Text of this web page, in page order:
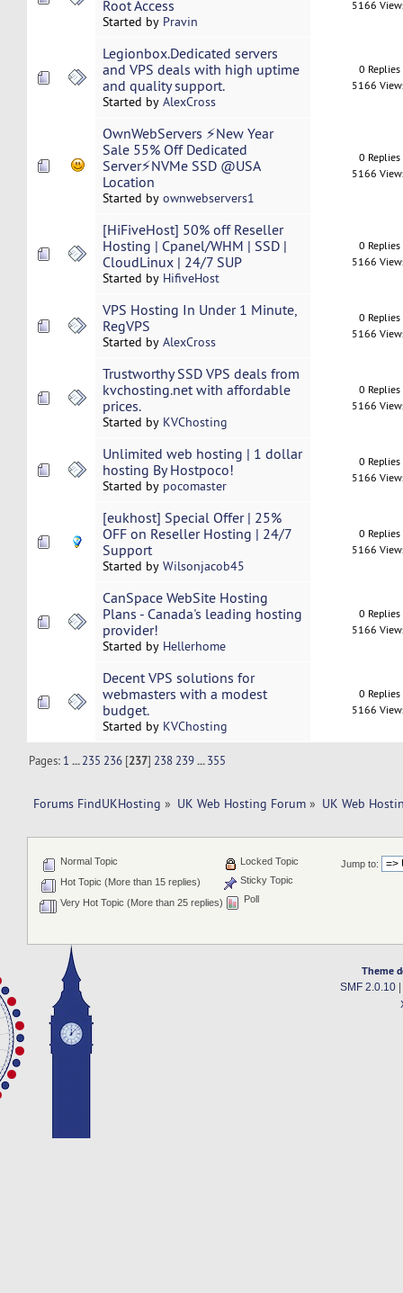
Root Access
Started by Pravin
5166
Legionbox.Dedicated servers
and VPS deals with high uptime
and quality support.
Started by AlexCross
0 Replies
5166
OwnWebServers ⚡New Year
Sale 55% Off Dedicated
Server⚡NVMe SSD @USA
Location
Started by ownwebservers1
0 Replies
5166
[HiFiveHost] 50% off Reseller
Hosting | Cpanel/WHM | SSD |
CloudLinux | 24/7 SUP
Started by HifiveHost
0 Replies
5166
VPS Hosting In Under 1 Minute,
RegVPS
Started by AlexCross
0 Replies
5166
Trustworthy SSD VPS deals from
kvchosting.net with affordable
prices.
Started by KVChosting
0 Replies
5166
Unlimited web hosting | 1 dollar
hosting By Hostpoco!
Started by pocomaster
0 Replies
5166
[eukhost] Special Offer | 25%
OFF on Reseller Hosting | 24/7
Support
Started by Wilsonjacob45
0 Replies
5166
CanSpace WebSite Hosting
Plans - Canada's leading hosting
provider!
Started by Hellerhome
0 Replies
5166
Decent VPS solutions for
webmasters with a modest
budget.
Started by KVChosting
0 Replies
5166
Pages: 1 ...235 236 [237] 238 239 ...355
Forums FindUKHosting » UK Web Hosting Forum » UK Web
Jump to:
Normal Topic
Hot Topic (More than 15 replies)
Very Hot Topic (More than 25 replies)
Locked Topic
Sticky Topic
Poll
Theme
SMF 2.0.10|